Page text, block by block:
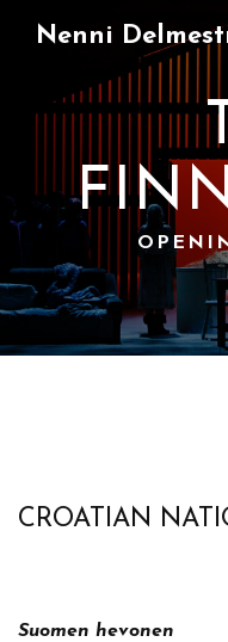
Nenni
CROATIAN
Suomen hevonen